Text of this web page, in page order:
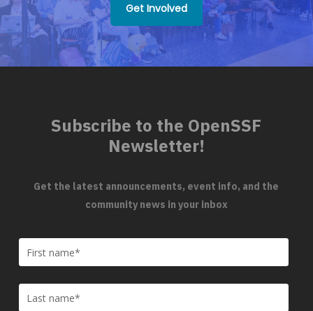
Get Involved
Subscribe to the OpenSSF
Newsletter!
Get the latest announcements, event info, and the
community news in your inbox